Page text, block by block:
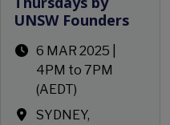
UNSW Founders
6 MAR 2025 |
4PM to 7PM
(AEDT)
SYDNEY,